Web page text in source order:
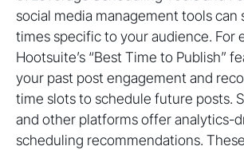
social media management tools can
times specific to your audience. For
Hootsuite’s “Best Time to Publish”
your past post engagement and
time slots to schedule future posts.
and other platforms offer analytics-
scheduling recommendations.